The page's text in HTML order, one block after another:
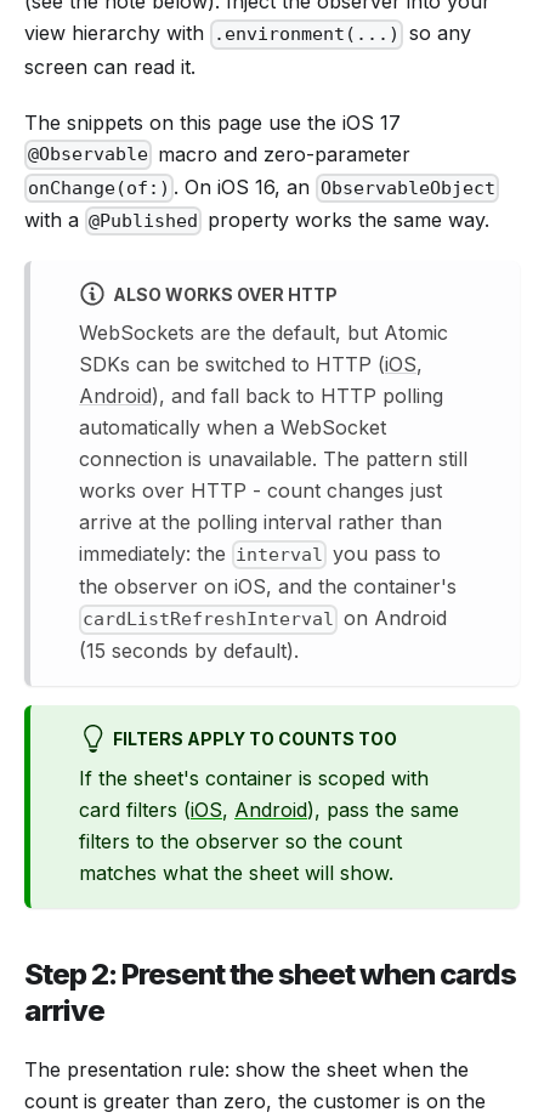
view hierarchy with
.environment(...)
so any
screen can read it.
The snippets on this page use the iOS 17
@Observable macro and zero-parameter
onChange(of:) . On iOS 16, an ObservableObject
with a @Published property works the same way.
ALSO WORKS OVER HTTP
WebSockets are the default, but Atomic
SDKs can be switched to HTTP (iOS,
Android), and fall back to HTTP polling
automatically when a WebSocket
connection is unavailable. The pattern still
works over HTTP - count changes just
arrive at the polling interval rather than
immediately: the interval you pass to
the observer on iOS, and the container's
cardListRefreshInterval on Android
(15 seconds by default).
FILTERS APPLY TO COUNTS TOO
If the sheet's container is scoped with
card filters (iOS, Android), pass the same
filters to the observer so the count
matches what the sheet will show.
Step 2: Present the sheet when cards
arrive
The presentation rule: show the sheet when the
count is greater than zero, the customer is on the